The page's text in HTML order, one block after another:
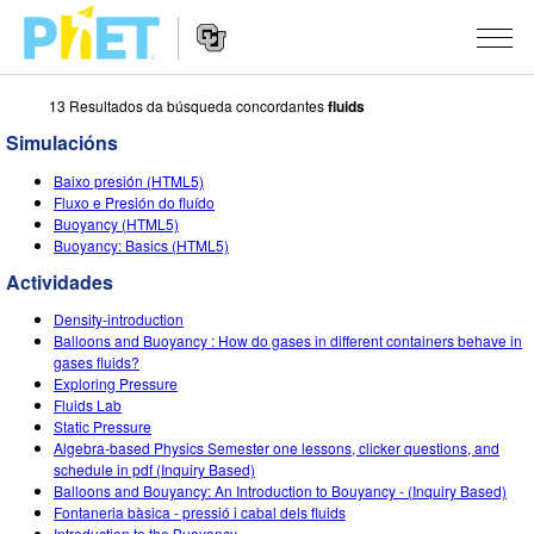
Search
PhET
Website
Navigation
SIMULACIÓNS
All Sims
Física
Matemáticas
Química
Ciencias da Terra
Bioloxía
Simulacións traducidas
STUDIO
About Studio
Customizable Sims
Start a Free Trial
Purchase a License
TEACHING
Explora as Actividades
Contribute an Activity
Activity Contribution Guidelines
Virtual Workshops
Professional Learning with PhET
INVESTIGACIÓNS
INITIATIVES
Inclusive Design
PhET Global
Data Fluency
ENTRAR / REXISTRARSE
ENTRAR / REXISTRARSE
13 Resultados da búsqueda concordantesfluids
Simulacións
Baixo presión (HTML5)
Fluxo e Presión do fluído
Buoyancy (HTML5)
Buoyancy: Basics (HTML5)
Actividades
Density-introduction
Balloons and Buoyancy : How do gases in different containers behave in
gases fluids?
Exploring Pressure
Fluids Lab
Static Pressure
Algebra-based Physics Semester one lessons, clicker questions, and
schedule in pdf (Inquiry Based)
Balloons and Bouyancy: An Introduction to Bouyancy - (Inquiry Based)
Fontaneria bàsica - pressió i cabal dels fluids